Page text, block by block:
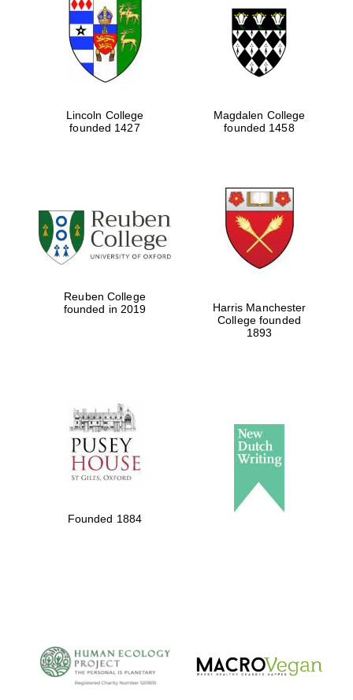
Lincoln College
founded 1427
Magdalen College
founded 1458
Reuben College
founded in 2019
Harris Manchester
College founded
1893
Founded 1884